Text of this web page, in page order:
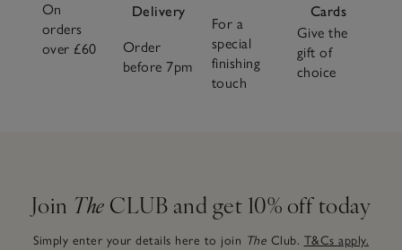
On
orders
over £60
Delivery
Order
before 7pm
For a
special
finishing
touch
Cards
Give the
gift of
choice
Join The CLUB and get 10% off today
Simply enter your details here to join The Club. T&Cs apply.